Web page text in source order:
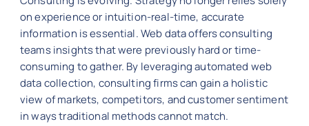
on experience or intuition-real-time, accurate
information is essential. Web data offers consulting
teams insights that were previously hard or time-
consuming to gather. By leveraging automated web
data collection, consulting firms can gain a holistic
view of markets, competitors, and customer sentiment
in ways traditional methods cannot match.